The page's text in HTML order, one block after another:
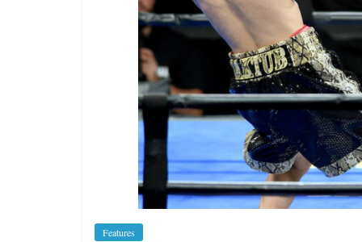
Features